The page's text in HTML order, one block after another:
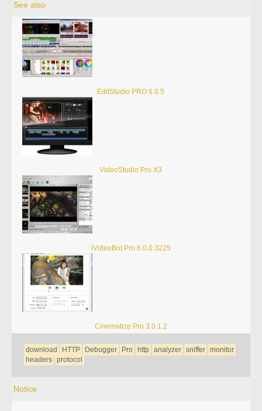
See also
EditStudio PRO 6.0.5
VideoStudio Pro X3
iVideoBot Pro 6.0.0.3225
Cinematize Pro 3.0.1.2
download HTTP Debugger Pro http analyzer sniffer monitor
headers protocol
Notice